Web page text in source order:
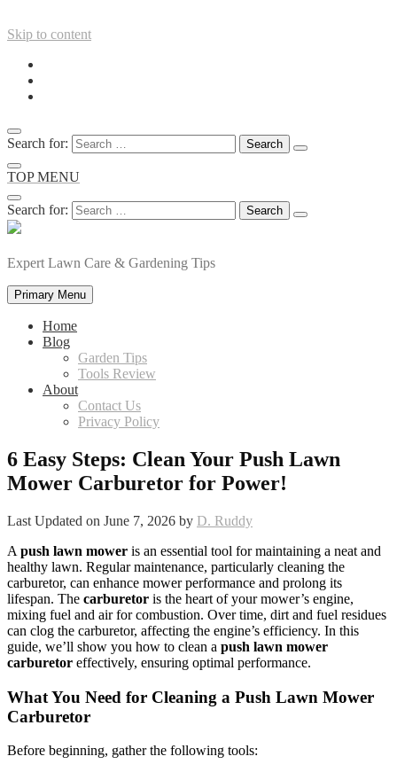
Skip to content
Search for:
TOP MENU
Search for:
Expert Lawn Care & Gardening Tips
Primary Menu
Home
Blog
Garden Tips
Tools Review
About
Contact Us
Privacy Policy
6 Easy Steps: Clean Your Push Lawn
Mower Carburetor for Power!
Last Updated on June 7, 2026 by D. Ruddy
A push lawn mower is an essential tool for maintaining a neat and
healthy lawn. Regular maintenance, particularly cleaning the
carburetor, can enhance mower performance and prolong its
lifespan. The carburetor is the heart of your mower’s engine,
mixing fuel and air for combustion. Over time, dirt and fuel residues
can clog the carburetor, affecting the engine’s efficiency. In this
guide, we’ll show you how to clean a push lawn mower
carburetor effectively, ensuring optimal performance.
What You Need for Cleaning a Push Lawn Mower
Carburetor
Before beginning, gather the following tools: